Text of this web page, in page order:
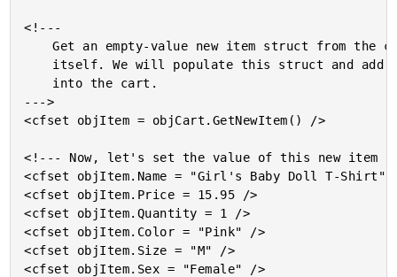
<!---
	Get an empty-value new item struct from the cart
--->
<cfset objItem = objCart.GetNewItem() />
<!--- Now, let's set the value of this new item
<cfset objItem.Name = "Girl's Baby Doll T-Shirt"
<cfset objItem.Price = 15.95 />
<cfset objItem.Quantity = 1 />
<cfset objItem.Color = "Pink" />
<cfset objItem.Size = "M" />
<cfset objItem.Sex = "Female" />